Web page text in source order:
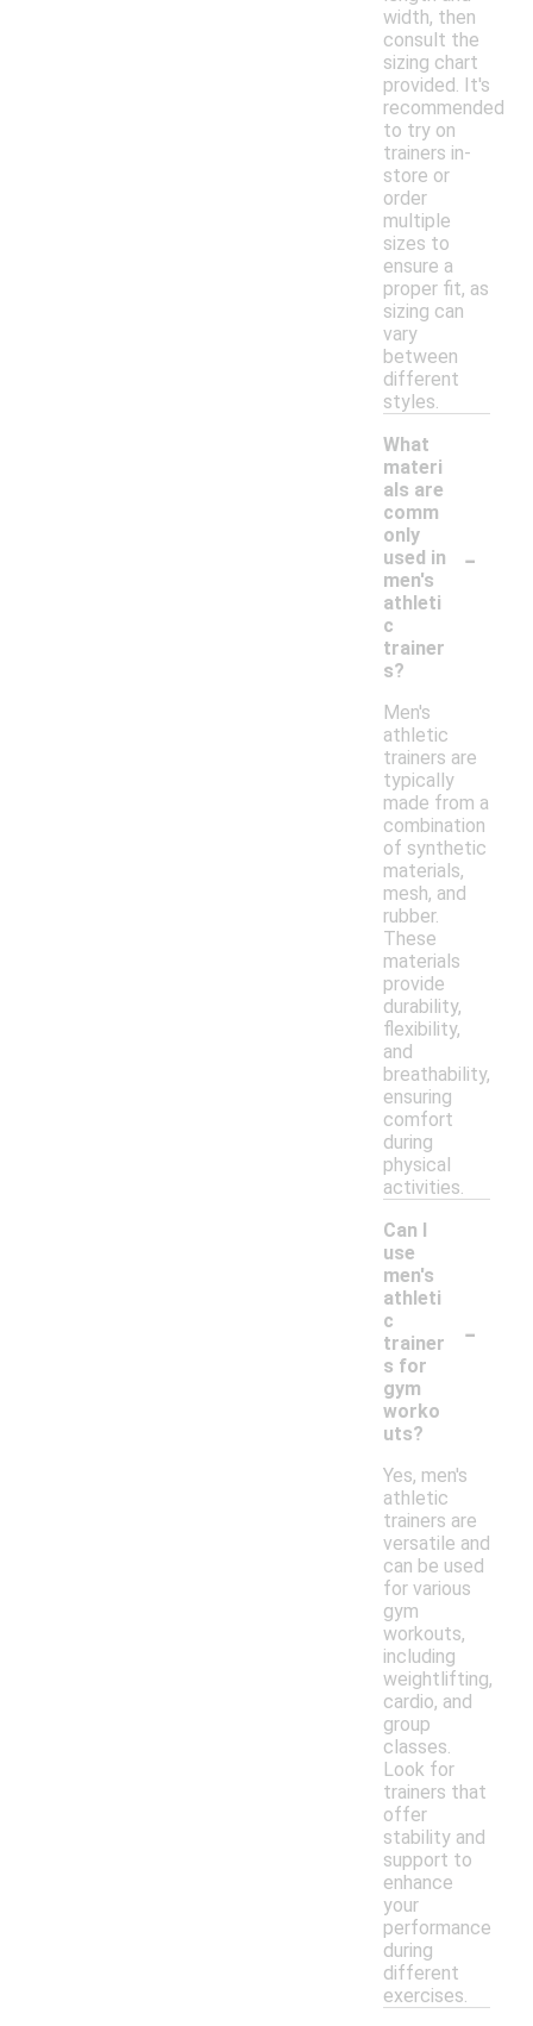
width, then
consult the
sizing chart
provided. It's
recommended
to try on
trainers in-
store or
order
multiple
sizes to
ensure a
proper fit, as
sizing can
vary
between
different
styles.
What
materi
als are
comm
only
used in
men's
athleti
c
trainer
s?
-
Men's
athletic
trainers are
typically
made from a
combination
of synthetic
materials,
mesh, and
rubber.
These
materials
provide
durability,
flexibility,
and
breathability,
ensuring
comfort
during
physical
activities.
Can I
use
men's
athleti
c
trainer
s for
gym
worko
uts?
-
Yes, men's
athletic
trainers are
versatile and
can be used
for various
gym
workouts,
including
weightlifting,
cardio, and
group
classes.
Look for
trainers that
offer
stability and
support to
enhance
your
performance
during
different
exercises.